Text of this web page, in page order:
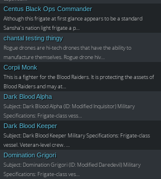
Centus Black Ops Commander
Although this frigate at first glance appears to be a standard
Sansha's nation light frigate a p…
chantal testing thingy
Rogue drones are hi-tech drones that have the ability to
manufacture themselves. Rogue drone hiv…
Corpii Monk
This is a fighter for the Blood Raiders. It is protecting the assets of
Blood Raiders and may at…
Dark Blood Alpha
Subject: Dark Blood Alpha (ID: Modified Inquisitor) Military
Specifications: Frigate-class vess…
Dark Blood Keeper
Subject: Dark Blood Keeper Military Specifications: Frigate-class
vessel. Veteran-level crew. …
Domination Grigori
Subject: Domination Grigori (ID: Modified Daredevil) Military
Specifications: Frigate-class ves…